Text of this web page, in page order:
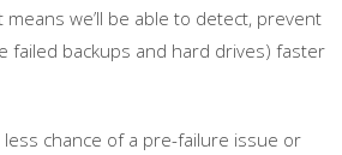
we’ll be able to detect, prevent
failed backups and hard drives) faster
chance of a pre-failure issue or